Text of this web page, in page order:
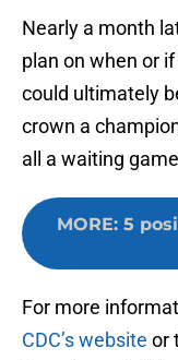
Nearly a month
plan on when or
could ultimately
crown a
all a waiting
MORE: 5
For more
CDC’s website or